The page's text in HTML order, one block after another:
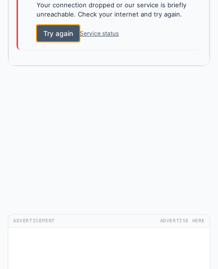
Your connection dropped or our service is briefly
unreachable. Check your internet and try again.
Try again Service status
ADVERTISEMENT ADVERTISE HERE